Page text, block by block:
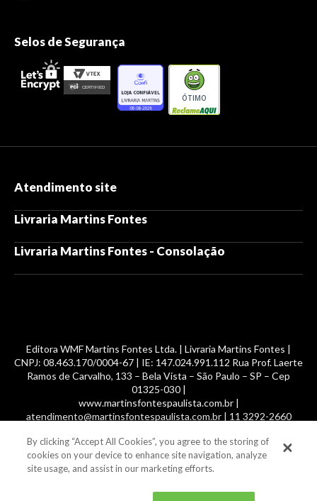
Selos de Segurança
ÓTIMO
Atendimento site
Livraria Martins Fontes
Livraria Martins Fontes - Consolação
Editora WMF Martins Fontes Ltda. | Livraria Martins Fontes |
CNPJ: 08.463.170/0004-67 | IE: 147.024.991.112 Rua Prof. Laerte
Ramos de Carvalho, 133 – Bela Vista – São Paulo – SP – Cep
01325-030 |
www.martinsfontespaulista.com.br |
atendimento@martinsfontespaulista.com.br | 11 3292-2660
© 2014 -2026, MartinsFontes livros nacionais e importados,
com mais de 700 mil títulos. Todos os direitos reservados.
By clicking “Accept All Cookies”, you agree to the storing of
cookies on your device to enhance site navigation, analyze
site usage, and assist in our marketing efforts.